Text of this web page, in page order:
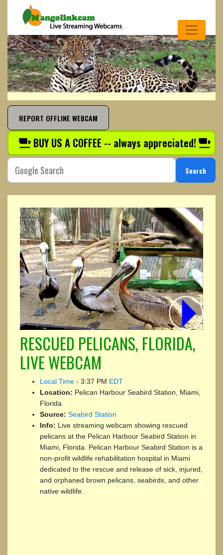
REPORT OFFLINE WEBCAM
BUY US A COFFEE -- always appreciated!
Search
RESCUED PELICANS, FLORIDA,
LIVE WEBCAM
Local Time - 3:37 PM EDT
Location: Pelican Harbour Seabird Station, Miami,
Florida
Source: Seabird Station
Info: Live streaming webcam showing rescued
pelicans at the Pelican Harbour Seabird Station in
Miami, Florida. Pelican Harbour Seabird Station is a
non-profit wildlife rehabilitation hospital in Miami
dedicated to the rescue and release of sick, injured,
and orphaned brown pelicans, seabirds, and other
native wildlife.